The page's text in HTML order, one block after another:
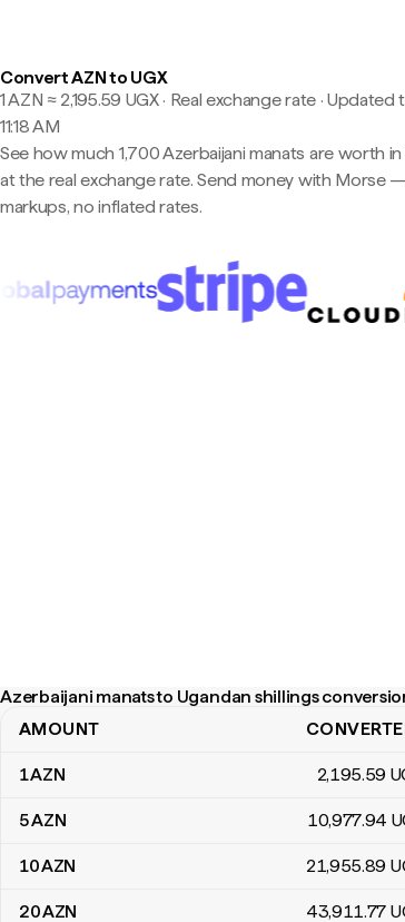
Convert AZN to UGX
1 AZN ≈ 2,195.59 UGX · Real exchange rate· Updated
11:18 AM
See how much 1,700 Azerbaijani manats are worth
at the real exchange rate. Send money with Morse
markups, no inflated rates.
Azerbaijani manats to Ugandan shillings
Azerbaijani manats to Ugandan shillings conversion
AMOUNT
1AZN 2,195.59
5AZN 10,977.94
10AZN 21,955.89
20AZN 43,911.77